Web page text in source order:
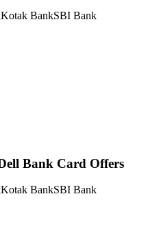
Kotak BankSBI Bank
Bank Card Offers
Kotak BankSBI Bank